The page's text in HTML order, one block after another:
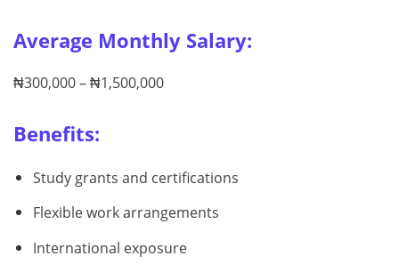
Average Monthly Salary:
₦300,000 – ₦1,500,000
Benefits:
Study grants and certifications
Flexible work arrangements
International exposure